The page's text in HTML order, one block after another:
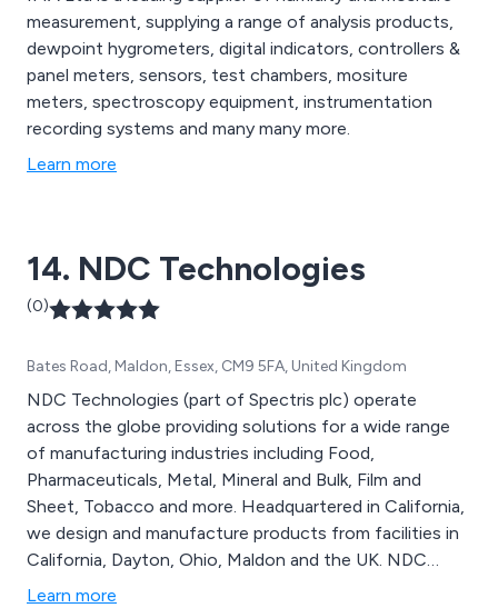
measurement, supplying a range of analysis products,
dewpoint hygrometers, digital indicators, controllers &
panel meters, sensors, test chambers, mositure
meters, spectroscopy equipment, instrumentation
recording systems and many many more.
Learn more
14. NDC Technologies
(0)
Bates Road, Maldon, Essex, CM9 5FA, United Kingdom
NDC Technologies (part of Spectris plc) operate
across the globe providing solutions for a wide range
of manufacturing industries including Food,
Pharmaceuticals, Metal, Mineral and Bulk, Film and
Sheet, Tobacco and more. Headquartered in California,
we design and manufacture products from facilities in
California, Dayton, Ohio, Maldon and the UK. NDC
offer a broad range of gauges, analysers, scanning &
Learn more